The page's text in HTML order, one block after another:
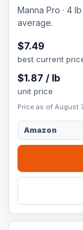
Manna Pro · 4
average.
$7.49
best current
$1.87 / lb
unit price
Price as of August
Amazon